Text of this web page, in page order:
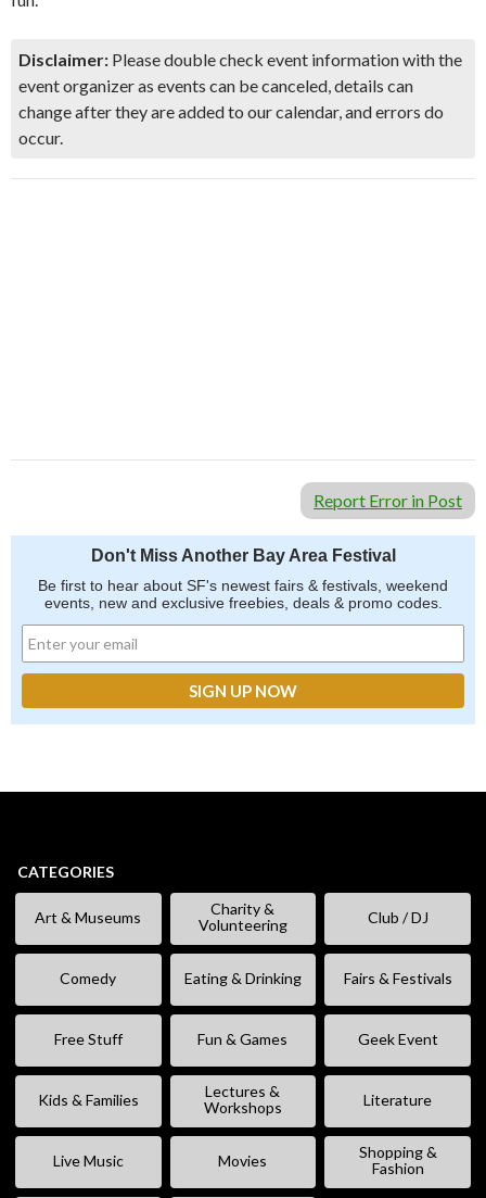
Disclaimer: Please double check event information with the
event organizer as events can be canceled, details can
change after they are added to our calendar, and errors do
occur.
Report Error in Post
Don't Miss Another Bay Area Festival
Be first to hear about SF's newest fairs & festivals, weekend
events, new and exclusive freebies, deals & promo codes.
CATEGORIES
Art & Museums
Charity &
Volunteering
Club / DJ
Comedy Eating & Drinking Fairs & Festivals
Free Stuff Fun & Games Geek Event
Kids & Families
Lectures &
Workshops
Literature
Live Music Movies
Shopping &
Fashion